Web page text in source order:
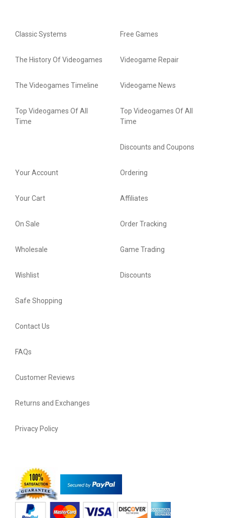
Classic Systems
The History Of Videogames
The Videogames Timeline
Top Videogames Of All
Time
Free Games
Videogame Repair
Videogame News
Top Videogames Of All
Time
Discounts and Coupons
Your Account
Your Cart
On Sale
Wholesale
Wishlist
Ordering
Affiliates
Order Tracking
Game Trading
Discounts
Safe Shopping
Contact Us
FAQs
Customer Reviews
Returns and Exchanges
Privacy Policy